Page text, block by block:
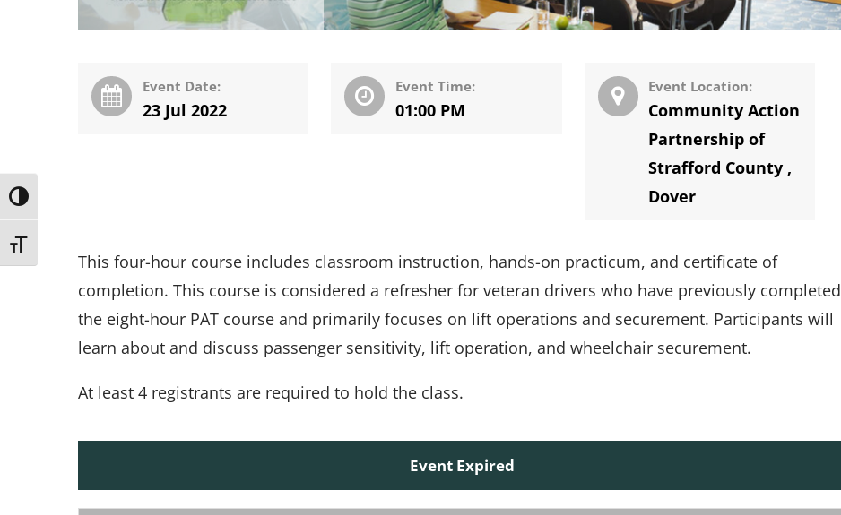
Toggle High Contrast
Toggle Font size
Event Date:
23 Jul 2022
Event Time:
01:00 PM
Event Location:
Community Action
Partnership of
Strafford County ,
Dover
This four-hour course includes classroom instruction, hands-on practicum, and certificate of
completion. This course is considered a refresher for veteran drivers who have previously completed
the eight-hour PAT course and primarily focuses on lift operations and securement. Participants will
learn about and discuss passenger sensitivity, lift operation, and wheelchair securement.
At least 4 registrants are required to hold the class.
Event Expired